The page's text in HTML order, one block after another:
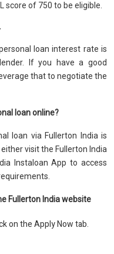
score of 750 to be eligible.
loan interest rate is
If you have a good
that to negotiate the
loan online?
loan via Fullerton India is
visit the Fullerton India
Instaloan App to access
Fullerton India website
on the Apply Now tab.